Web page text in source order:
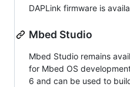
DAPLink firmware is
Mbed Studio
Mbed Studio remains
for Mbed OS
6 and can be used to